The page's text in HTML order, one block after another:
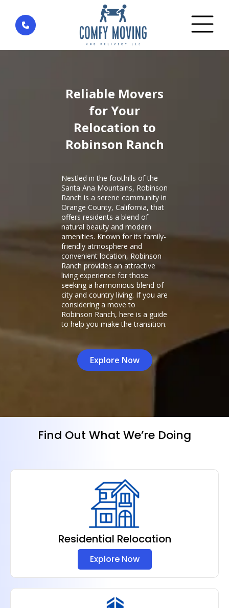
Home»
District Robinson Ranch — Rancho Santa
Margarita
Reliable Movers
for Your
Relocation to
Robinson Ranch
Nestled in the foothills of the
Santa Ana Mountains, Robinson
Ranch is a serene community in
Orange County, California, that
offers residents a blend of
natural beauty and modern
amenities. Known for its family-
friendly atmosphere and
convenient location, Robinson
Ranch provides an attractive
living experience for those
seeking a harmonious blend of
city and country living. If you are
considering a move to
Robinson Ranch, here is a guide
to help you make the transition.
Explore Now
Find Out What We’re Doing
Residential Relocation
Explore Now